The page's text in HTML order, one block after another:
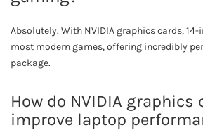
Absolutely. With NVIDIA graphics cards,
most modern games, offering incredibly
package.
How do NVIDIA graphics
improve laptop